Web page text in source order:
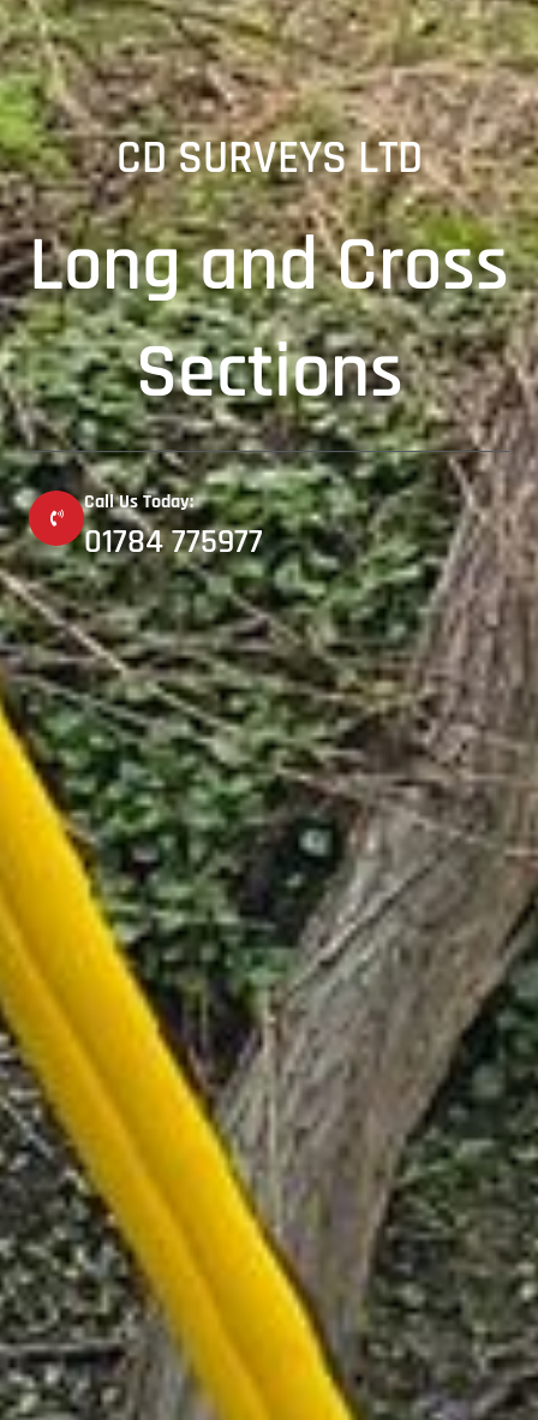
CD SURVEYS LTD
Long and Cross
Sections
Call Us Today:
01784 775977